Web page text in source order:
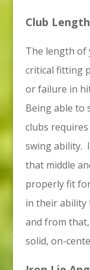
Club Length
The length of
critical fitting
or failure in
Being able to
clubs
swing ability.
that middle
properly fit
in their ability
and from
solid, on-